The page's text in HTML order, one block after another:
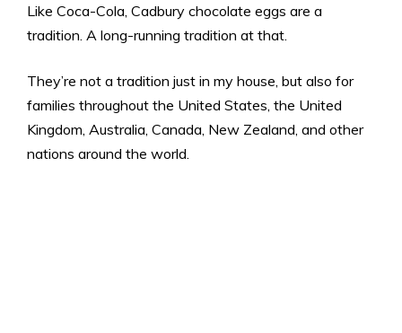
Like Coca-Cola, Cadbury chocolate eggs are a
tradition. A long-running tradition at that.
They’re not a tradition just in my house, but also for
families throughout the United States, the United
Kingdom, Australia, Canada, New Zealand, and other
nations around the world.